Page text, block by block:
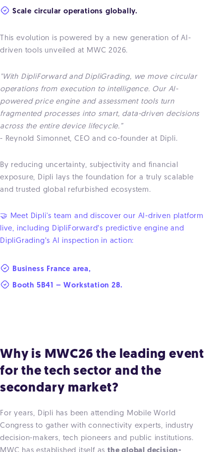
Scale circular operations globally.
This evolution is powered by a new generation of AI-
driven tools unveiled at MWC 2026.
"With DipliForward and DipliGrading, we move circular
operations from execution to intelligence. Our AI-
powered price engine and assessment tools turn
fragmented processes into smart, data-driven decisions
across the entire device lifecycle.”
- Reynold Simonnet, CEO and co-founder at Dipli.
By reducing uncertainty, subjectivity and financial
exposure, Dipli lays the foundation for a truly scalable
and trusted global refurbished ecosystem.
🤝 Meet Dipli's team and discover our AI-driven platform
live, including DipliForward’s predictive engine and
DipliGrading’s AI inspection in action:
Business France area,
Booth 5B41 – Workstation 28.
Why is MWC26 the leading event
for the tech sector and the
secondary market?
For years, Dipli has been attending Mobile World
Congress to gather with connectivity experts, industry
decision-makers, tech pioneers and public institutions.